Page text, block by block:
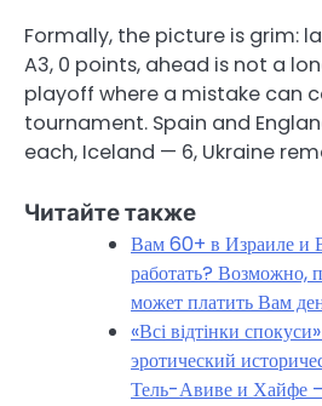
Formally, the picture is grim:
A3, 0 points, ahead is not a
playoff where a mistake can
tournament. Spain and
each, Iceland — 6, Ukraine
Читайте также
Вам 60+ в Израиле и
работать?
может платить Вам
«Всі відтінки
эротический
Тель-Авиве и Хайфе